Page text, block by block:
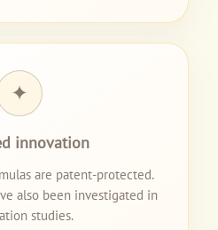
✦
innovation
are patent-protected.
also been investigated in
studies.